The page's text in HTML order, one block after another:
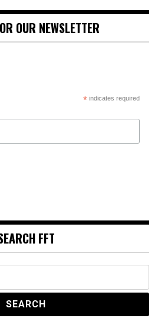
OUR NEWSLETTER
*indicates required
FFT